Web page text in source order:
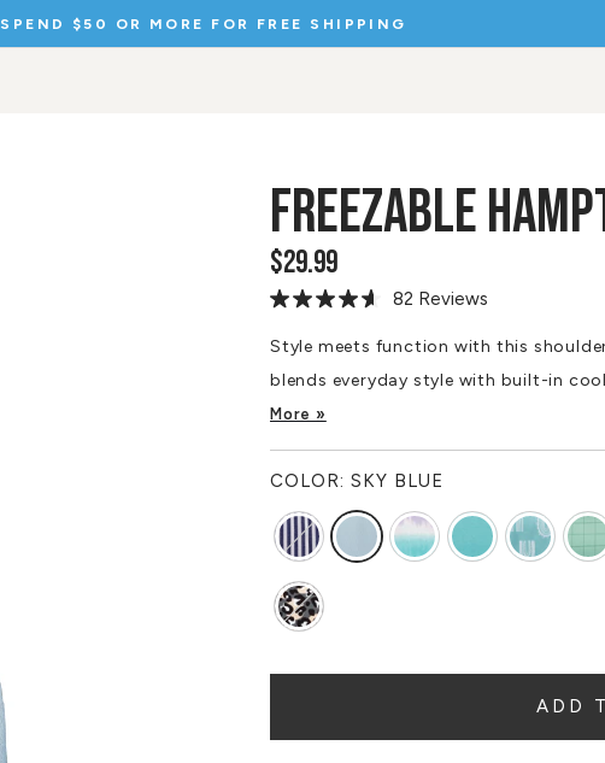
Pause
SPEND $50 OR MORE FOR FREE SHIPPING
FREEZABLE
Regular
price
$29.99
Read
Reviews.
page
82 Reviews
Style meets function with this
blends everyday style with built-in
More »
COLOR: SKY BLUE
ADD